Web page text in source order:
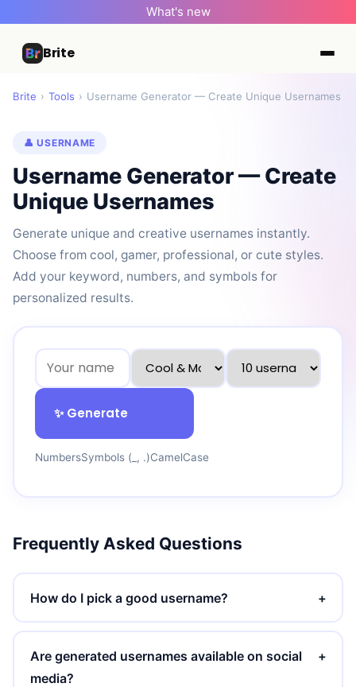
What's new
Brite
Brite › Tools › Username Generator — Create Unique Usernames
👤 USERNAME
Username Generator — Create
Unique Usernames
Generate unique and creative usernames instantly.
Choose from cool, gamer, professional, or cute styles.
Add your keyword, numbers, and symbols for
personalized results.
✨ Generate
NumbersSymbols (_, .)CamelCase
Frequently Asked Questions
How do I pick a good username? +
Are generated usernames available on social
media?
+